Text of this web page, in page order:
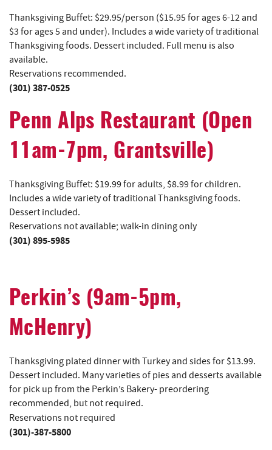
Thanksgiving Buffet: $29.95/person ($15.95 for ages 6-12 and
$3 for ages 5 and under). Includes a wide variety of traditional
Thanksgiving foods. Dessert included. Full menu is also
available.
Reservations recommended.
(301) 387-0525
Penn Alps Restaurant (Open
11am-7pm, Grantsville)
Thanksgiving Buffet: $19.99 for adults, $8.99 for children.
Includes a wide variety of traditional Thanksgiving foods.
Dessert included.
Reservations not available; walk-in dining only
(301) 895-5985
Perkin’s (9am-5pm,
McHenry)
Thanksgiving plated dinner with Turkey and sides for $13.99.
Dessert included. Many varieties of pies and desserts available
for pick up from the Perkin’s Bakery- preordering
recommended, but not required.
Reservations not required
(301)-387-5800